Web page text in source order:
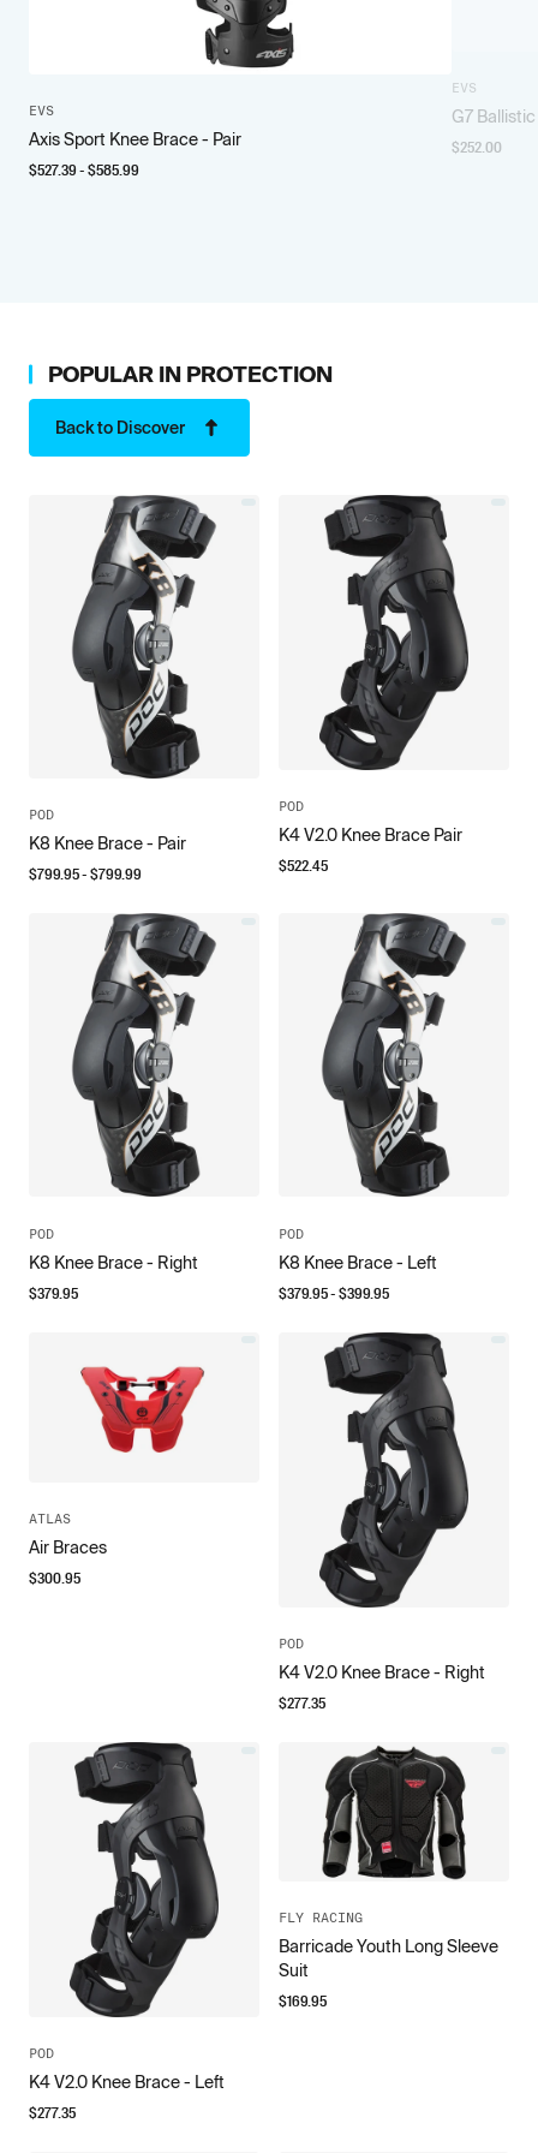
EVS
Axis Sport Knee Brace - Pair
$527.39- $585.99
EVS
G7
$252.00
POPULAR IN PROTECTION
Back to Discover
POD
K8 Knee Brace - Pair
$799.95- $799.99
POD
K4 V2.0 Knee Brace Pair
$522.45
POD
K8 Knee Brace - Right
$379.95
POD
K8 Knee Brace - Left
$379.95- $399.95
ATLAS
Air Braces
$300.95
POD
K4 V2.0 Knee Brace - Right
$277.35
POD
K4 V2.0 Knee Brace - Left
$277.35
FLY RACING
Barricade Youth Long Sleeve
Suit
$169.95